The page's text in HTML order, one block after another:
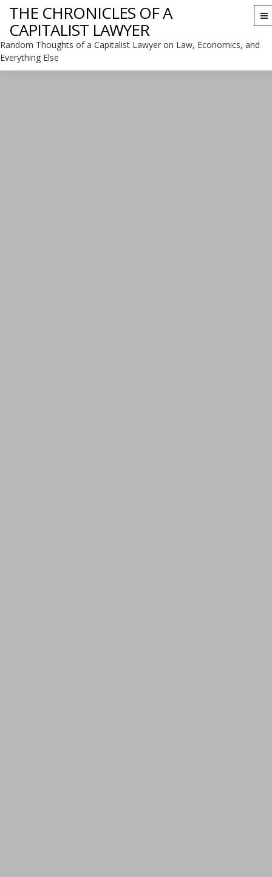
THE CHRONICLES OF A
CAPITALIST LAWYER
Random Thoughts of a Capitalist Lawyer on Law, Economics, and
Everything Else